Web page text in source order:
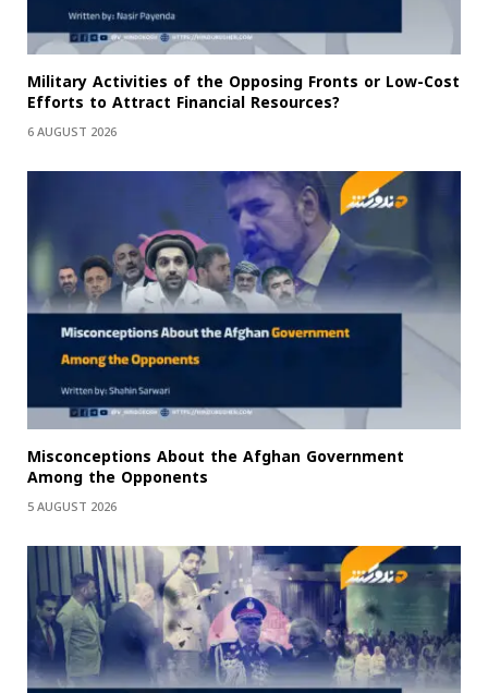
Military Activities of the Opposing Fronts or Low-Cost
Efforts to Attract Financial Resources?
6 AUGUST 2026
Misconceptions About the Afghan Government
Among the Opponents
5 AUGUST 2026